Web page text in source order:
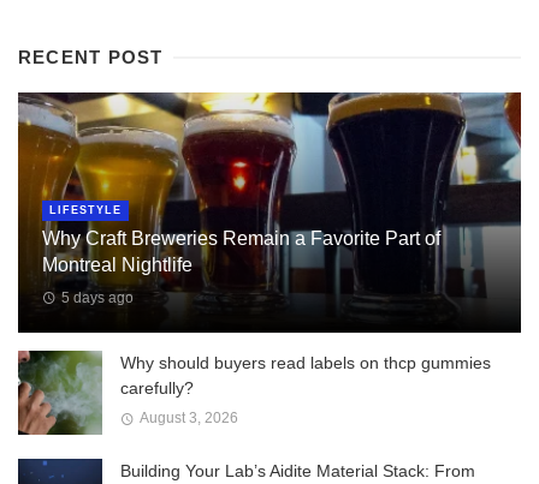
RECENT POST
LIFESTYLE
Why Craft Breweries Remain a Favorite Part of
Montreal Nightlife
5 days ago
Why should buyers read labels on thcp gummies
carefully?
August 3, 2026
Building Your Lab’s Aidite Material Stack: From